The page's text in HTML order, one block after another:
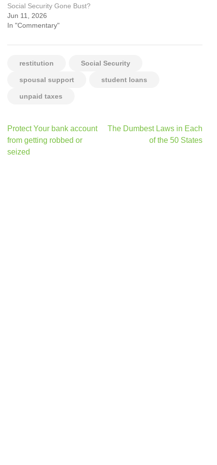
Social Security Gone Bust?
Jun 11, 2026
In "Commentary"
restitution Social Security
spousal support student loans
unpaid taxes
Post
navigation
Protect Your bank account
from getting robbed or
seized
The Dumbest Laws in Each
of the 50 States